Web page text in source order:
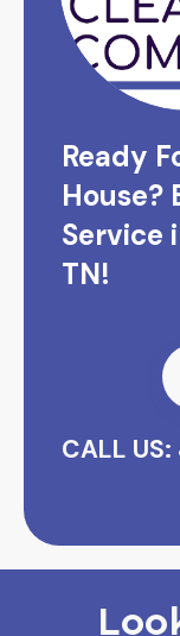
Ready
House?
Service
TN!
CALL